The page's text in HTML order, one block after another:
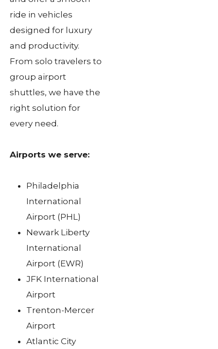
ride in vehicles
designed for luxury
and productivity.
From solo travelers to
group airport
shuttles, we have the
right solution for
every need.
Airports we serve:
Philadelphia
International
Airport (PHL)
Newark Liberty
International
Airport (EWR)
JFK International
Airport
Trenton-Mercer
Airport
Atlantic City